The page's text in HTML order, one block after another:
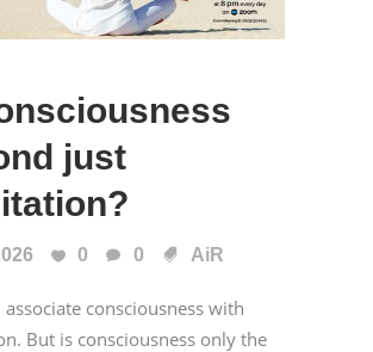
just
0 0 AiR
consciousness with
But is consciousness only the